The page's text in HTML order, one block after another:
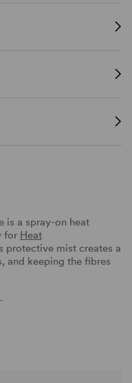
is a spray-on heat
for Heat
protective mist creates a
and keeping the fibres
.